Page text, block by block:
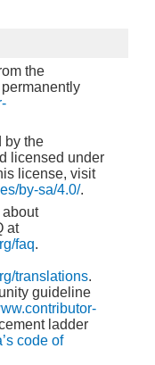
the
by the
licensed under
license, visit
by-sa/4.0/.
about
at
faq.
translations.
guideline
ladder
code of